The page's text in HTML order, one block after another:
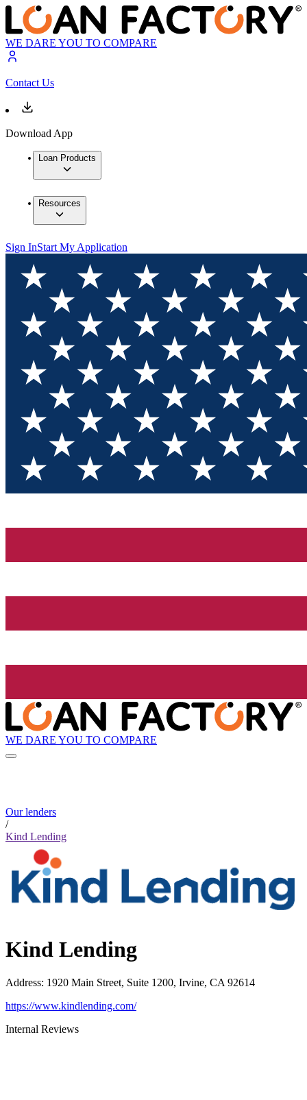
WE DARE YOU TO COMPARE
Contact Us
Download App
Loan Products
Resources
Sign InStart My Application
WE DARE YOU TO COMPARE
Our lenders
/
Kind Lending
Kind Lending
Address: 1920 Main Street, Suite 1200, Irvine, CA 92614
https://www.kindlending.com/
Internal Reviews